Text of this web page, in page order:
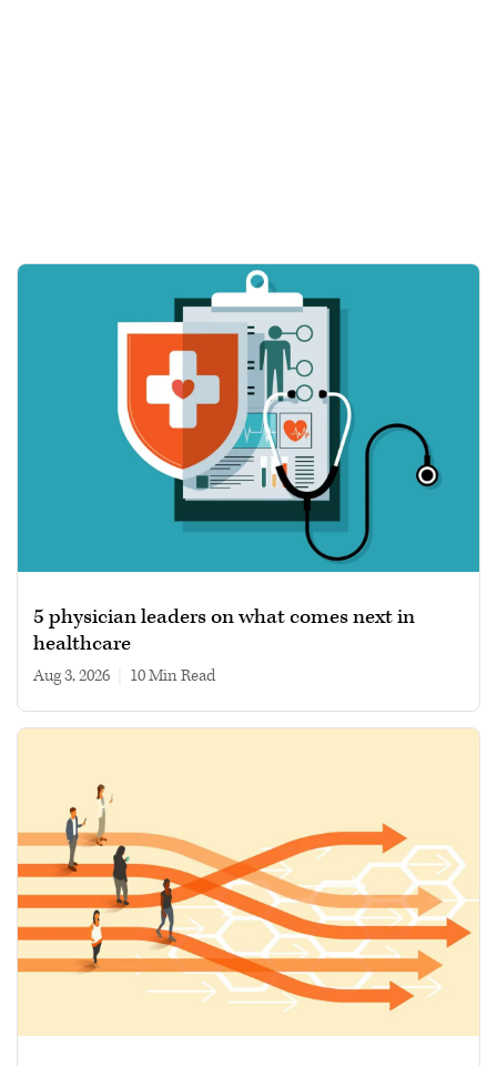
5 physician leaders on what comes next in
healthcare
Aug 3, 2026 10 min read